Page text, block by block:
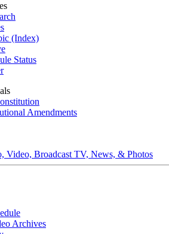
(Index)
Status
Amendments
Video, Broadcast TV, News, & Photos
Archives